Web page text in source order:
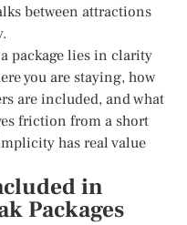
between attractions
package lies in clarity
you are staying, how
are included, and what
friction from a short
has real value
in
Packages